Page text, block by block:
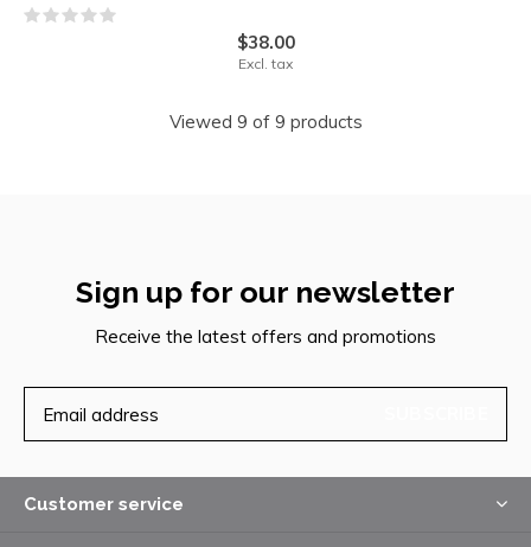
$38.00
Excl. tax
Viewed 9 of 9 products
Sign up for our newsletter
Receive the latest offers and promotions
Customer service